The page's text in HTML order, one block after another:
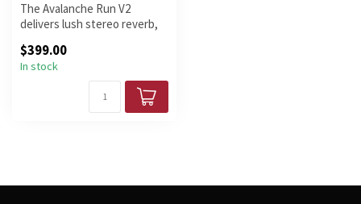
The Avalanche Run V2
delivers lush stereo reverb,
sounds...
$399.00
In stock